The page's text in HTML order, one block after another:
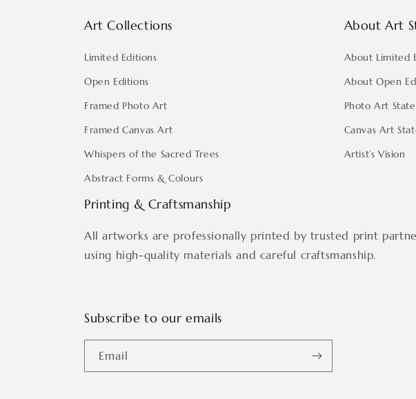
Art Collections
Limited Editions
Open Editions
Framed Photo Art
Framed Canvas Art
Whispers of the Sacred Trees
Abstract Forms & Colours
About Art
About Limited
About Open
Photo Art
Canvas Art
Artist’s Vision
Printing & Craftsmanship
All artworks are professionally printed by trusted print
using high-quality materials and careful craftsmanship.
Subscribe to our emails
Email